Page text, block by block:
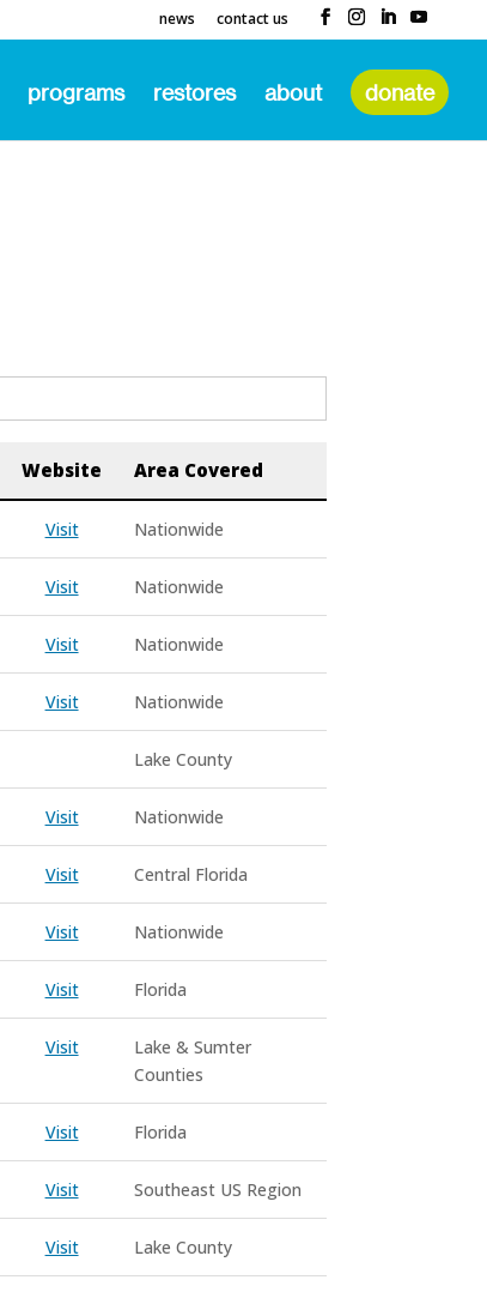
news contact us
programs restores about donate
Website Area Covered
Visit Nationwide
Visit Nationwide
Visit Nationwide
Visit Nationwide
Lake County
Visit Nationwide
Visit Central Florida
Visit Nationwide
Visit Florida
Visit
Lake & Sumter
Counties
Visit Florida
Visit Southeast US Region
Visit Lake County